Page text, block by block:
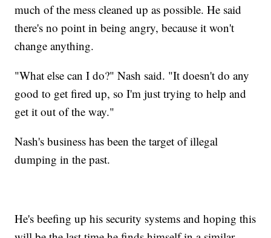
much of the mess cleaned up as possible. He said
there's no point in being angry, because it won't
change anything.
"What else can I do?" Nash said. "It doesn't do any
good to get fired up, so I'm just trying to help and
get it out of the way."
Nash's business has been the target of illegal
dumping in the past.
He's beefing up his security systems and hoping this